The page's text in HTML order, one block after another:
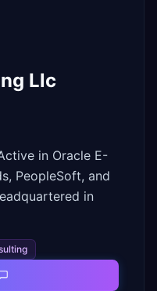
Llc
in Oracle E-
PeopleSoft, and
in